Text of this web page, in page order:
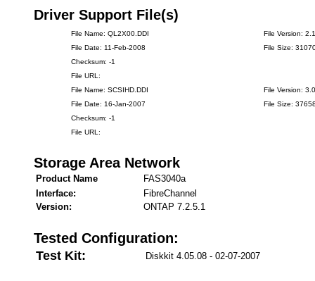
Driver Support File(s)
File Name: QL2X00.DDI
File Version:
File Date: 11-Feb-2008
File Size:
Checksum: -1
File URL:
File Name: SCSIHD.DDI
File Version:
File Date: 16-Jan-2007
File Size:
Checksum: -1
File URL:
Storage Area Network
Product Name
FAS3040a
Interface:
FibreChannel
Version:
ONTAP 7.2.5.1
Tested Configuration:
Test Kit: Diskkit 4.05.08 - 02-07-2007